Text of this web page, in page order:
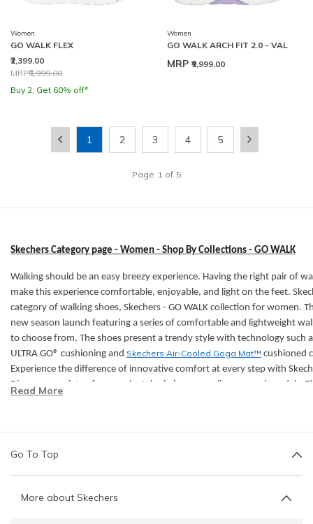
Women
GO WALK FLEX
₹2,399.00
Price reduced from
MRP₹5,999.00
to
Buy 2, Get 60% off*
Women
GO WALK ARCH FIT 2.0 - VAL
MRP ₹9,999.00
Page 1 of 5
1 2 3 4 5
Skechers Category page - Women - Shop By Collections - GO WALK
Walking should be an easy breezy experience. Having the right pair of
make this experience comfortable, enjoyable, and light on the feet.
category of walking shoes, Skechers - GO WALK collection for women.
new season launch featuring a series of comfortable and lightweight
to choose from. The shoes present a trendy style with technology such
ULTRA GO® cushioning and Skechers Air-Cooled Goga Mat™ cushioned
Experience the difference of innovative comfort at every step with
Discover a variety of women's styles in lace-ups, slip-ons, and sandals.
The Carbon Infused
forefoot winglet plate maintains a high
Read More
Go To Top
More about Skechers